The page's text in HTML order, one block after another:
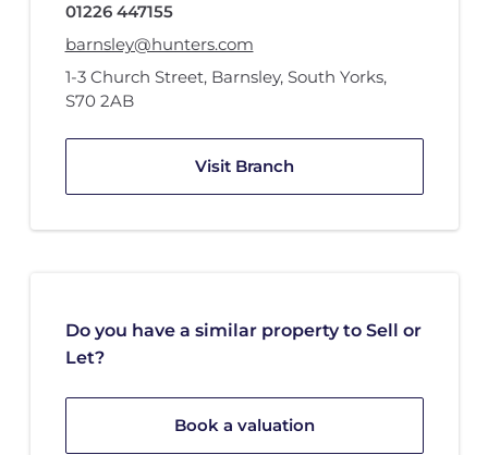
01226 447155
barnsley@hunters.com
1-3 Church Street, Barnsley, South Yorks,
S70 2AB
Visit Branch
Do you have a similar property to Sell or
Let?
Book a valuation